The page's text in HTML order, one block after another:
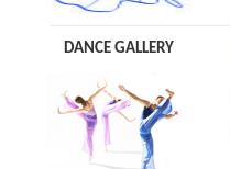
DANCE GALLERY